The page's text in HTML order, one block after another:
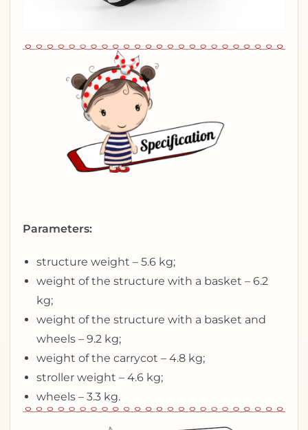
Parameters:
structure weight – 5.6 kg;
weight of the structure with a basket – 6.2
kg;
weight of the structure with a basket and
wheels – 9.2 kg;
weight of the carrycot – 4.8 kg;
stroller weight – 4.6 kg;
wheels – 3.3 kg.